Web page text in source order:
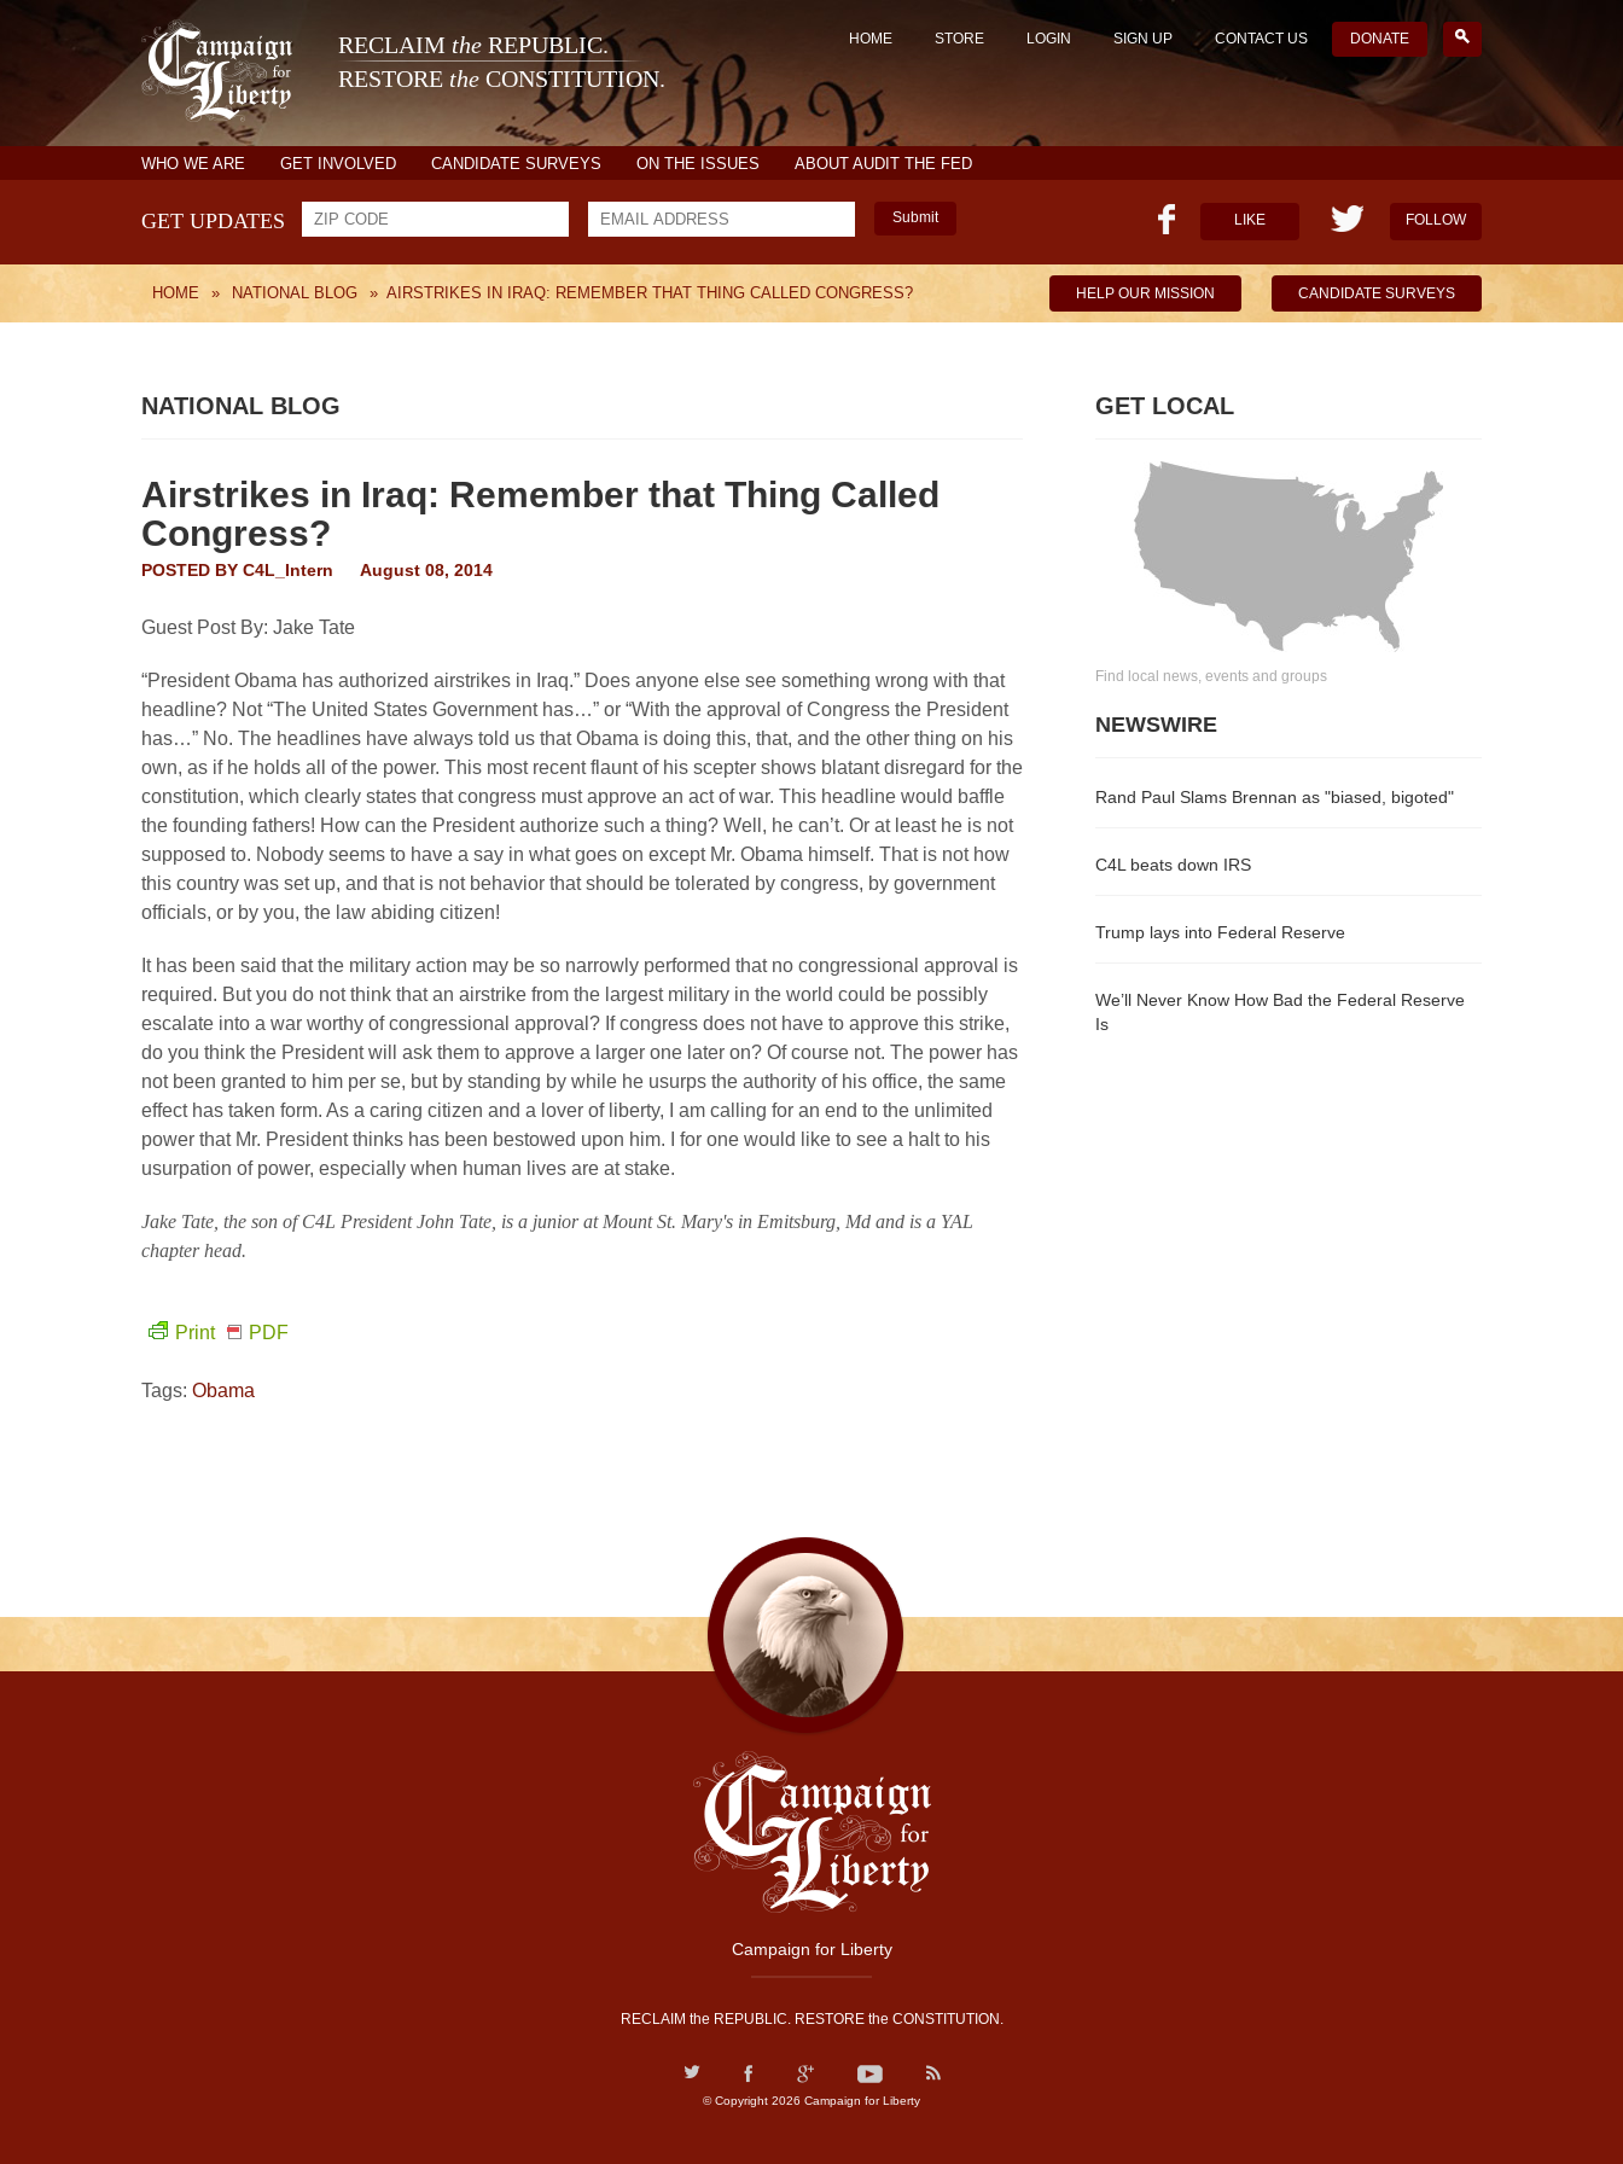
RECLAIM the REPUBLIC.
RESTORE the CONSTITUTION.
HOME STORE LOGIN SIGN UP CONTACT US DONATE
WHO WE ARE GET INVOLVED CANDIDATE SURVEYS ON THE ISSUES ABOUT AUDIT THE FED
GET UPDATES Submit LIKE FOLLOW
HOME » NATIONAL BLOG » AIRSTRIKES IN IRAQ: REMEMBER THAT THING CALLED CONGRESS? HELP OUR MISSION CANDIDATE SURVEYS
NATIONAL BLOG
Airstrikes in Iraq: Remember that Thing Called
Congress?
POSTED BY C4L_Intern August 08, 2014
Guest Post By: Jake Tate
“President Obama has authorized airstrikes in Iraq.” Does anyone else see something wrong with that
headline? Not “The United States Government has…” or “With the approval of Congress the President
has…” No. The headlines have always told us that Obama is doing this, that, and the other thing on his
own, as if he holds all of the power. This most recent flaunt of his scepter shows blatant disregard for the
constitution, which clearly states that congress must approve an act of war. This headline would baffle
the founding fathers! How can the President authorize such a thing? Well, he can’t. Or at least he is not
supposed to. Nobody seems to have a say in what goes on except Mr. Obama himself. That is not how
this country was set up, and that is not behavior that should be tolerated by congress, by government
officials, or by you, the law abiding citizen!
It has been said that the military action may be so narrowly performed that no congressional approval is
required. But you do not think that an airstrike from the largest military in the world could be possibly
escalate into a war worthy of congressional approval? If congress does not have to approve this strike,
do you think the President will ask them to approve a larger one later on? Of course not. The power has
not been granted to him per se, but by standing by while he usurps the authority of his office, the same
effect has taken form. As a caring citizen and a lover of liberty, I am calling for an end to the unlimited
power that Mr. President thinks has been bestowed upon him. I for one would like to see a halt to his
usurpation of power, especially when human lives are at stake.
Jake Tate, the son of C4L President John Tate, is a junior at Mount St. Mary's in Emitsburg, Md and is a YAL
chapter head.
Print PDF
Tags: Obama
GET LOCAL
Find local news, events and groups
NEWSWIRE
Rand Paul Slams Brennan as "biased, bigoted"
C4L beats down IRS
Trump lays into Federal Reserve
We’ll Never Know How Bad the Federal Reserve
Is
Campaign for Liberty
RECLAIM the REPUBLIC. RESTORE the CONSTITUTION.
© Copyright 2026 Campaign for Liberty